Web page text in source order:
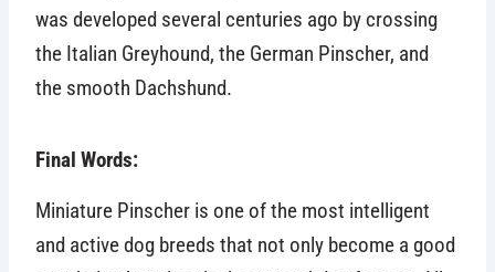
was developed several centuries ago by crossing
the Italian Greyhound, the German Pinscher, and
the smooth Dachshund.
Final Words:
Miniature Pinscher is one of the most intelligent
and active dog breeds that not only become a good